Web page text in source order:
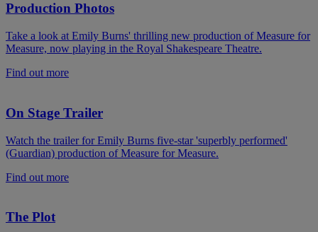
Production Photos
Take a look at Emily Burns' thrilling new production of Measure for
Measure, now playing in the Royal Shakespeare Theatre.
Find out more
On Stage Trailer
Watch the trailer for Emily Burns five-star 'superbly performed'
(Guardian) production of Measure for Measure.
Find out more
The Plot